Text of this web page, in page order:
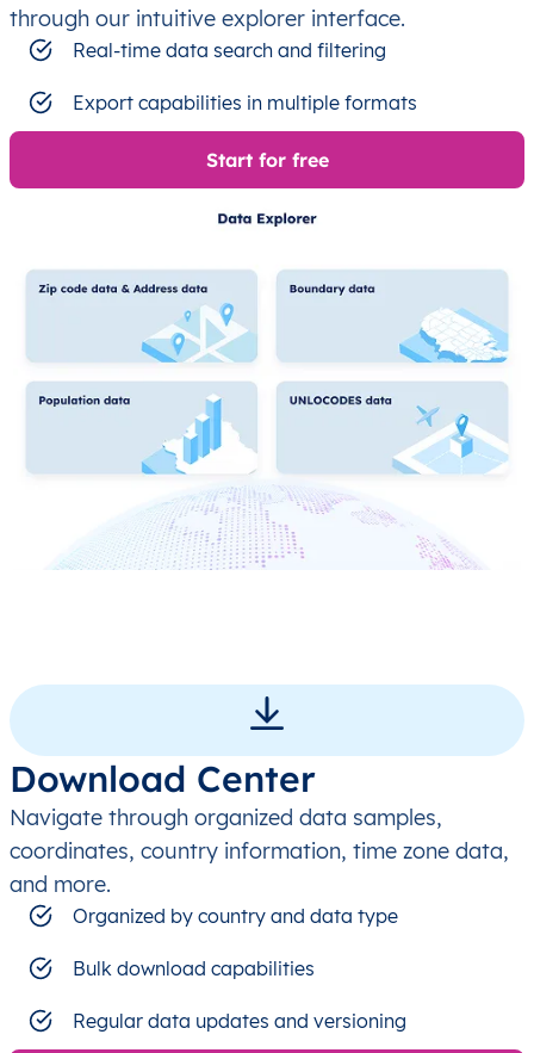
through our intuitive explorer interface.
Real-time data search and filtering
Export capabilities in multiple formats
Start for free
Download Center
Navigate through organized data samples,
coordinates, country information, time zone data,
and more.
Organized by country and data type
Bulk download capabilities
Regular data updates and versioning